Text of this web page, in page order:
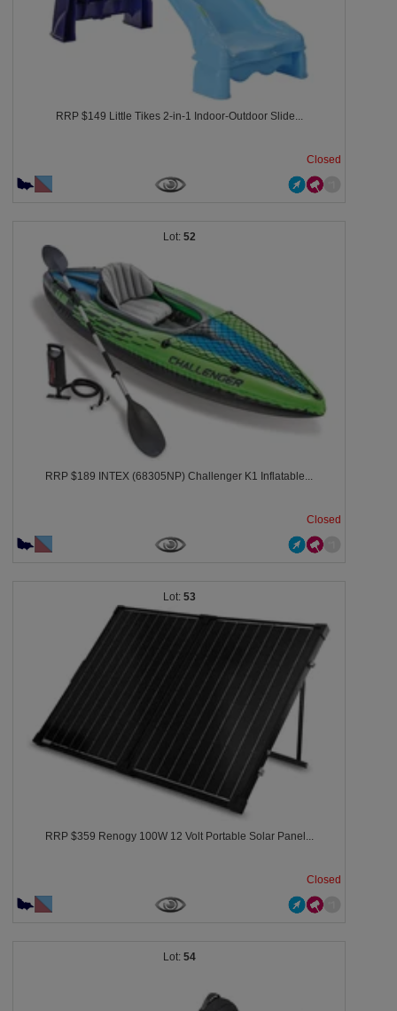
RRP $149 Little Tikes 2-in-1 Indoor-Outdoor Slide...
Closed
52
RRP $189 INTEX (68305NP) Challenger K1 Inflatable...
Closed
53
RRP $359 Renogy 100W 12 Volt Portable Solar Panel...
Closed
54